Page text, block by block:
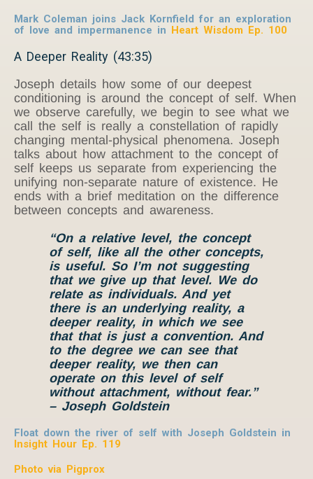
Mark Coleman joins Jack Kornfield for an exploration
of love and impermanence in Heart Wisdom Ep. 100
A Deeper Reality (43:35)
Joseph details how some of our deepest
conditioning is around the concept of self. When
we observe carefully, we begin to see what we
call the self is really a constellation of rapidly
changing mental-physical phenomena. Joseph
talks about how attachment to the concept of
self keeps us separate from experiencing the
unifying non-separate nature of existence. He
ends with a brief meditation on the difference
between concepts and awareness.
“On a relative level, the concept
of self, like all the other concepts,
is useful. So I’m not suggesting
that we give up that level. We do
relate as individuals. And yet
there is an underlying reality, a
deeper reality, in which we see
that that is just a convention. And
to the degree we can see that
deeper reality, we then can
operate on this level of self
without attachment, without fear.”
– Joseph Goldstein
Float down the river of self with Joseph Goldstein in
Insight Hour Ep. 119
Photo via Pigprox